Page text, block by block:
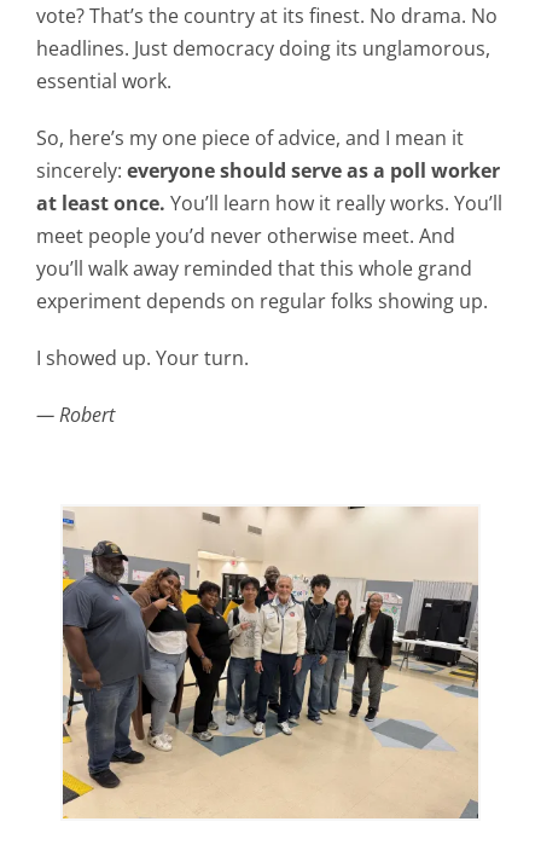
vote? That’s the country at its finest. No drama. No
headlines. Just democracy doing its unglamorous,
essential work.
So, here’s my one piece of advice, and I mean it
sincerely: everyone should serve as a poll worker
at least once. You’ll learn how it really works. You’ll
meet people you’d never otherwise meet. And
you’ll walk away reminded that this whole grand
experiment depends on regular folks showing up.
I showed up. Your turn.
— Robert